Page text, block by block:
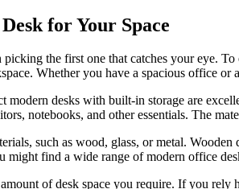
for Your Space
the first one that catches your eye.
Whether you have a spacious office
modern desks with built-in storage are
notebooks, and other essentials. The
such as wood, glass, or metal.
might find a wide range of modern office
of desk space you require. If you rely